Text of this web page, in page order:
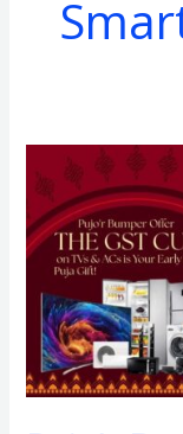
Pujo’r
Bumper
Offer:
The
GST
Cut
on
TVs
&